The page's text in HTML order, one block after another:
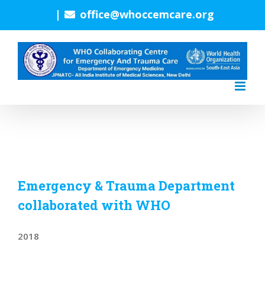
content
| office@whoccemcare.org
Emergency & Trauma Department
collaborated with WHO
2018